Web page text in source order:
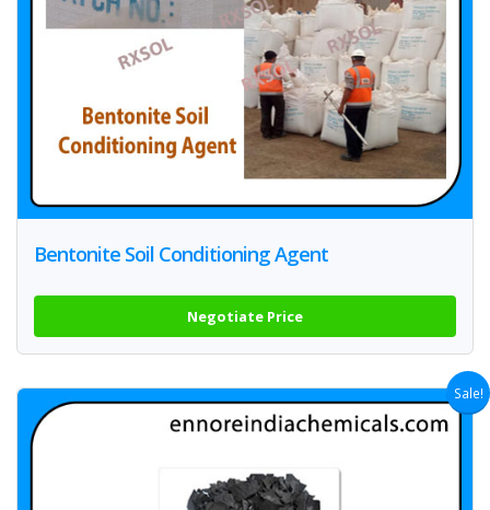
Bentonite Soil Conditioning Agent
Negotiate Price
Sale!